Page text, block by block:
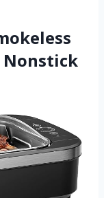
Nonstick